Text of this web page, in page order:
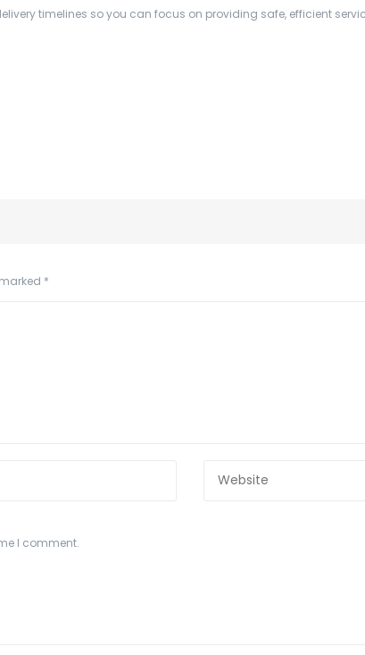
timelines so you can focus on providing safe, efficient
*
I comment.